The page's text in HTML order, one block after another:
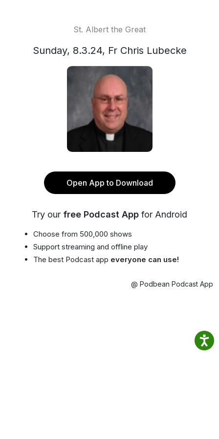
St. Albert the Great
Sunday, 8.3.24, Fr Chris Lubecke
Open App to Download
Try our free Podcast App for Android
Choose from 500,000 shows
Support streaming and offline play
The best Podcast app everyone can use!
@ Podbean Podcast App